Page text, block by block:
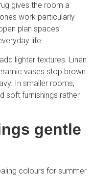
gives the room a
work particularly
plan spaces
life.
lighter textures. Linen
vases stop brown
In smaller rooms,
soft furnishings rather
gentle
colours for summer